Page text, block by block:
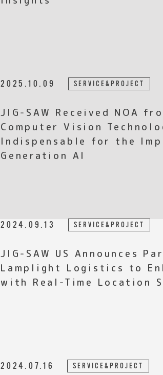
2025.10.09 SERVICE&PROJECT
JIG-SAW Received NOA
Computer Vision
Indispensable for the
Generation AI
2024.09.13 SERVICE&PROJECT
JIG-SAW US Announces
Lamplight Logistics to
with Real-Time Location
2024.07.16 SERVICE&PROJECT